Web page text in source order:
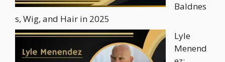
Baldnes
s, Wig, and Hair in 2025
Lyle
Menend